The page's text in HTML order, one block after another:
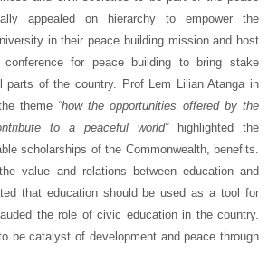
appealed on hierarchy to empower the
in their peace building mission and host
for peace building to bring stake
parts of the country. Prof Lem Lilian Atanga in
theme “how the opportunities offered by the
to a peaceful world”highlighted the
scholarships of the Commonwealth, benefits.
value and relations between education and
that education should be used as a tool for
the role of civic education in the country.
be catalyst of development and peace through